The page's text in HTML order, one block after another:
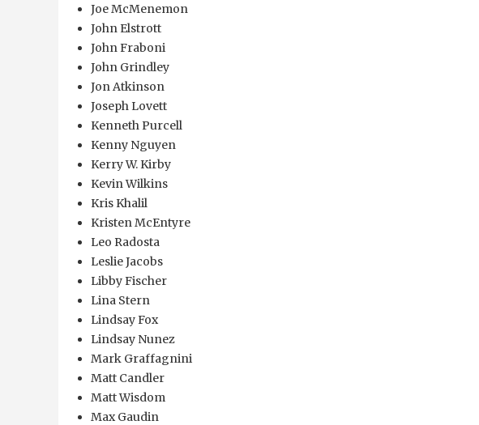
Joe McMenemon
John Elstrott
John Fraboni
John Grindley
Jon Atkinson
Joseph Lovett
Kenneth Purcell
Kenny Nguyen
Kerry W. Kirby
Kevin Wilkins
Kris Khalil
Kristen McEntyre
Leo Radosta
Leslie Jacobs
Libby Fischer
Lina Stern
Lindsay Fox
Lindsay Nunez
Mark Graffagnini
Matt Candler
Matt Wisdom
Max Gaudin